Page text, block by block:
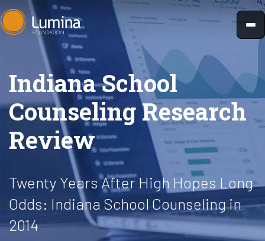
Skip
to
Indiana School
Counseling Research
Review
Twenty Years After High Hopes Long
Odds: Indiana School Counseling in
2014